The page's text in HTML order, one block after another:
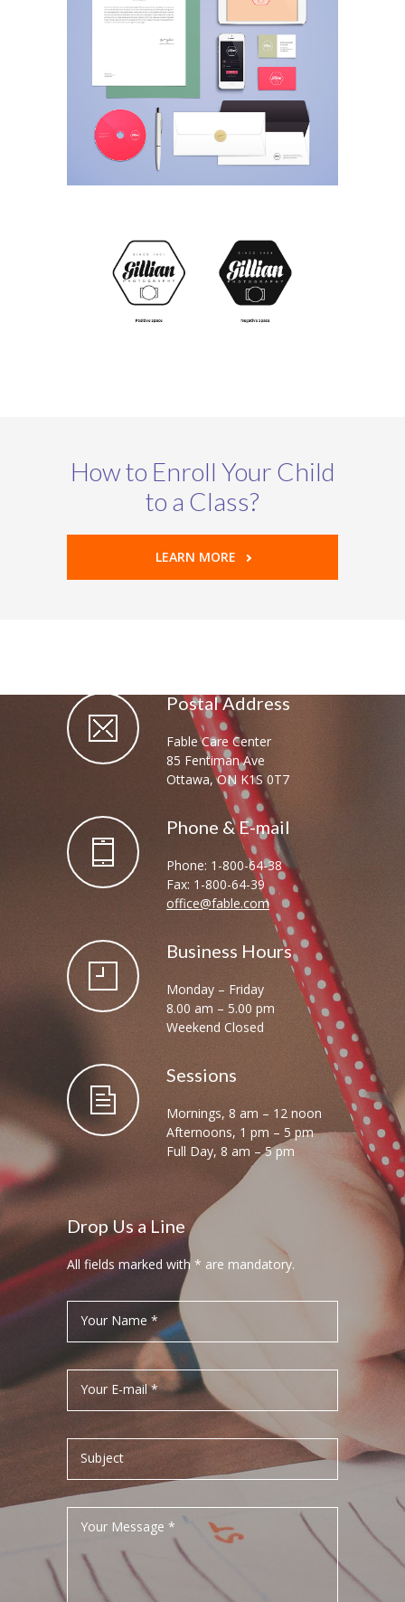
How to Enroll Your Child
to a Class?
LEARN MORE
Postal Address
Fable Care Center
85 Fentiman Ave
Ottawa, ON K1S 0T7
Phone & E-mail
Phone: 1-800-64-38
Fax: 1-800-64-39
office@fable.com
Business Hours
Monday – Friday
8.00 am – 5.00 pm
Weekend Closed
Sessions
Mornings, 8 am – 12 noon
Afternoons, 1 pm – 5 pm
Full Day, 8 am – 5 pm
Drop Us a Line
All fields marked with * are mandatory.
Your Name *
Your E-mail *
Subject
Your Message *